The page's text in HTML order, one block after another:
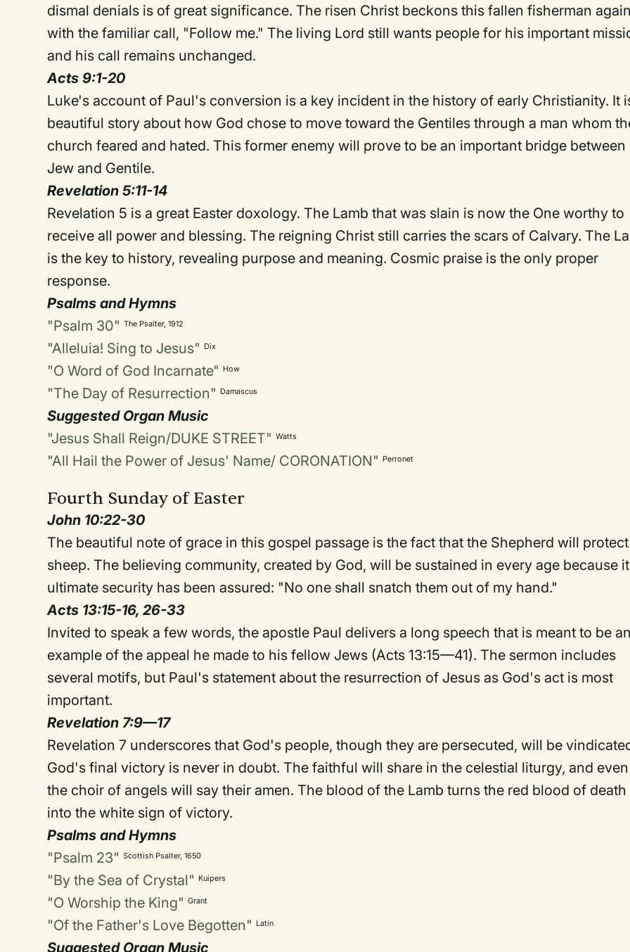
dismal denials is of great significance. The risen Christ beckons this fallen fisherman
with the familiar call, "Follow me." The living Lord still wants people for his important
and his call remains unchanged.
Acts 9:1-20
Luke's account of Paul's conversion is a key incident in the history of early Christianity. It
beautiful story about how God chose to move toward the Gentiles through a man whom
church feared and hated. This former enemy will prove to be an important bridge between
Jew and Gentile.
Revelation 5:11-14
Revelation 5 is a great Easter doxology. The Lamb that was slain is now the One worthy to
receive all power and blessing. The reigning Christ still carries the scars of Calvary. The
is the key to history, revealing purpose and meaning. Cosmic praise is the only proper
response.
Psalms and Hymns
"Psalm 30" The Psalter, 1912
"Alleluia! Sing to Jesus" Dix
"O Word of God Incarnate" How
"The Day of Resurrection" Damascus
Suggested Organ Music
"Jesus Shall Reign/DUKE STREET" Watts
"All Hail the Power of Jesus' Name/ CORONATION" Perronet
Fourth Sunday of Easter
John 10:22-30
The beautiful note of grace in this gospel passage is the fact that the Shepherd will
sheep. The believing community, created by God, will be sustained in every age because
ultimate security has been assured: "No one shall snatch them out of my hand."
Acts 13:15-16, 26-33
Invited to speak a few words, the apostle Paul delivers a long speech that is meant to be
example of the appeal he made to his fellow Jews (Acts 13:15—41). The sermon includes
several motifs, but Paul's statement about the resurrection of Jesus as God's act is most
important.
Revelation 7:9—17
Revelation 7 underscores that God's people, though they are persecuted, will be
God's final victory is never in doubt. The faithful will share in the celestial liturgy, and even
the choir of angels will say their amen. The blood of the Lamb turns the red blood of death
into the white sign of victory.
Psalms and Hymns
"Psalm 23" Scottish Psalter, 1650
"By the Sea of Crystal" Kuipers
"O Worship the King" Grant
"Of the Father's Love Begotten" Latin
Suggested Organ Music